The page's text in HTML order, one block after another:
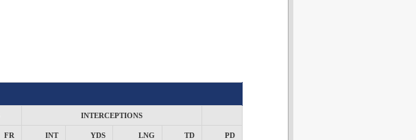
INTERCEPTIONS
FR INT YDS LNG TD PD